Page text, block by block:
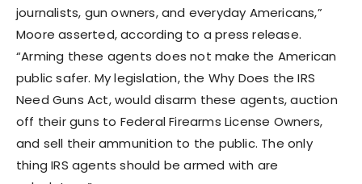
journalists, gun owners, and everyday Americans,”
Moore asserted, according to a press release.
“Arming these agents does not make the American
public safer. My legislation, the Why Does the IRS
Need Guns Act, would disarm these agents, auction
off their guns to Federal Firearms License Owners,
and sell their ammunition to the public. The only
thing IRS agents should be armed with are